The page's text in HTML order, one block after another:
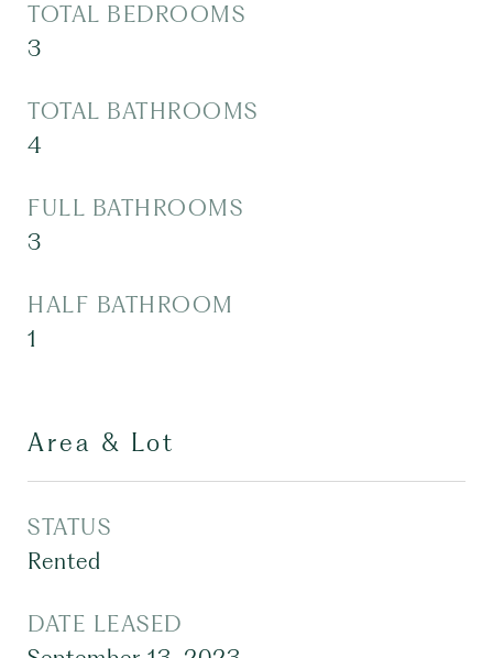
TOTAL BEDROOMS
3
TOTAL BATHROOMS
4
FULL BATHROOMS
3
HALF BATHROOM
1
Area & Lot
STATUS
Rented
DATE LEASED